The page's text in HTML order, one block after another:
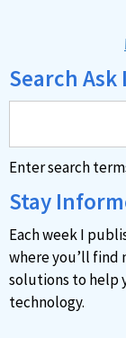
Search Ask
Enter search
Stay
Each week I
where you’ll find
solutions to help
technology.